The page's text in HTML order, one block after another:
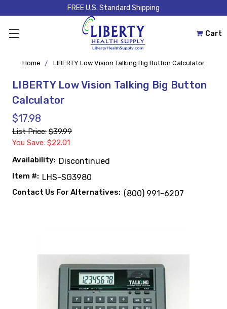
FREE U.S. Standard Shipping
Cart
Home LIBERTY Low Vision Talking Big Button Calculator
LIBERTY Low Vision Talking Big Button
Calculator
$17.98
List Price: $39.99
You Save: $22.01
Availability: Discontinued
Item #: LHS-SG3980
Contact Us For Alternatives: (800) 991-6207